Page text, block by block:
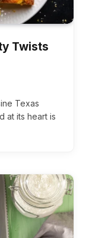
Twists
Texas
at its heart is